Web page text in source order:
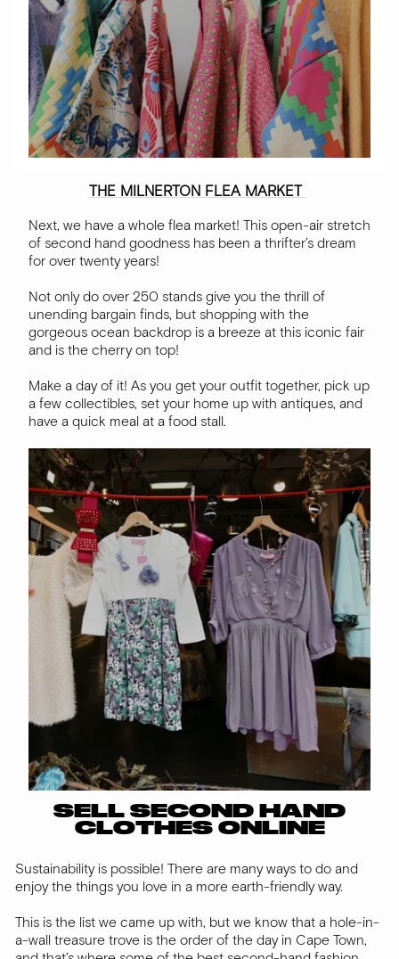
THE MILNERTON FLEA MARKET
Next, we have a whole flea market! This open-air stretch
of second hand goodness has been a thrifter’s dream
for over twenty years!
Not only do over 250 stands give you the thrill of
unending bargain finds, but shopping with the
gorgeous ocean backdrop is a breeze at this iconic fair
and is the cherry on top!
Make a day of it! As you get your outfit together, pick up
a few collectibles, set your home up with antiques, and
have a quick meal at a food stall.
SELL SECOND HAND
CLOTHES ONLINE
Sustainability is possible! There are many ways to do and
enjoy the things you love in a more earth-friendly way.
This is the list we came up with, but we know that a hole-in-
a-wall treasure trove is the order of the day in Cape Town,